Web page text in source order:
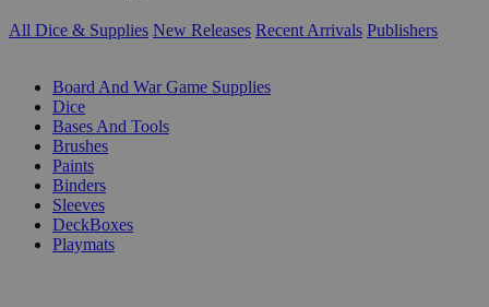
All Dice & Supplies New Releases Recent Arrivals Publishers
Board And War Game Supplies
Dice
Bases And Tools
Brushes
Paints
Binders
Sleeves
DeckBoxes
Playmats